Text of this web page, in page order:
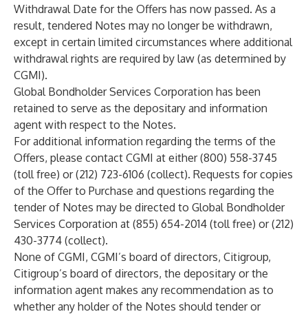
Withdrawal Date for the Offers has now passed. As a
result, tendered Notes may no longer be withdrawn,
except in certain limited circumstances where additional
withdrawal rights are required by law (as determined by
CGMI).
Global Bondholder Services Corporation has been
retained to serve as the depositary and information
agent with respect to the Notes.
For additional information regarding the terms of the
Offers, please contact CGMI at either (800) 558-3745
(toll free) or (212) 723-6106 (collect). Requests for copies
of the Offer to Purchase and questions regarding the
tender of Notes may be directed to Global Bondholder
Services Corporation at (855) 654-2014 (toll free) or (212)
430-3774 (collect).
None of CGMI, CGMI’s board of directors, Citigroup,
Citigroup’s board of directors, the depositary or the
information agent makes any recommendation as to
whether any holder of the Notes should tender or